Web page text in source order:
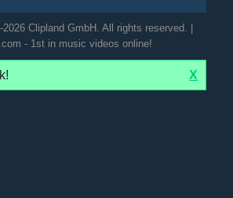
Clipland GmbH. All rights reserved. |
- 1st in music videos online!
X